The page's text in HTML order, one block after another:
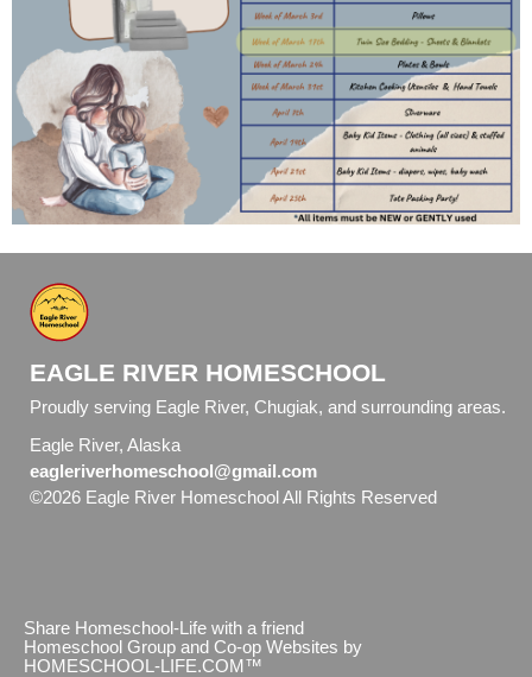
EAGLE RIVER HOMESCHOOL
Proudly serving Eagle River, Chugiak, and surrounding areas.
Eagle River, Alaska
eagleriverhomeschool@gmail.com
©2026 Eagle River Homeschool All Rights Reserved
Share Homeschool-Life with a friend
Homeschool Group and Co-op Websites by
HOMESCHOOL-LIFE.COM™